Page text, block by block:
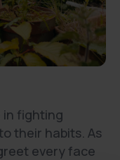
in fighting
their habits. As
every face